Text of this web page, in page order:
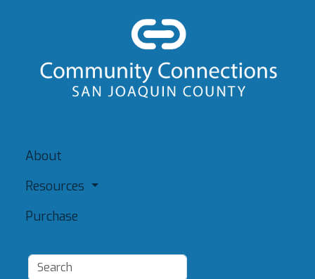
About
Resources
Purchase